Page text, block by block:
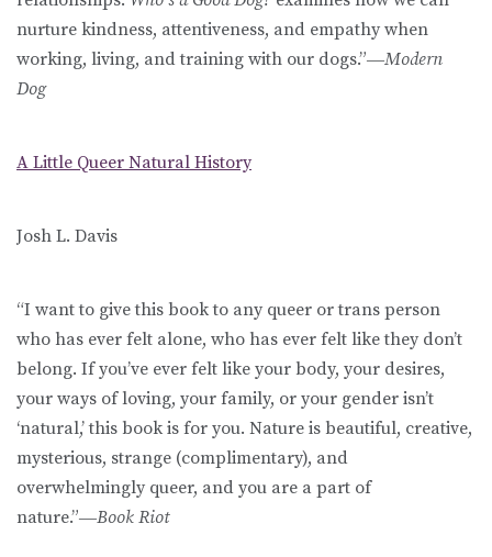
nurture kindness, attentiveness, and empathy when
working, living, and training with our dogs.”―Modern
Dog
A Little Queer Natural History
Josh L. Davis
“I want to give this book to any queer or trans person
who has ever felt alone, who has ever felt like they don’t
belong. If you’ve ever felt like your body, your desires,
your ways of loving, your family, or your gender isn’t
‘natural,’ this book is for you. Nature is beautiful, creative,
mysterious, strange (complimentary), and
overwhelmingly queer, and you are a part of
nature.”―Book Riot